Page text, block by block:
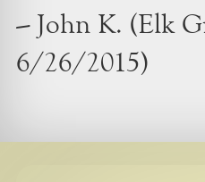
– John K. (Elk
6/26/2015)